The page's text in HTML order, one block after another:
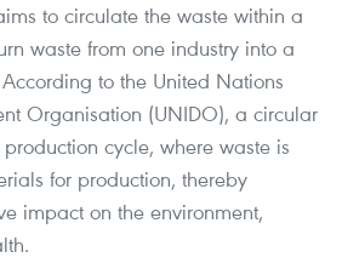
to circulate the waste within a
waste from one industry into a
to the United Nations
Organisation (UNIDO), a circular
cycle, where waste is
for production, thereby
impact on the environment,